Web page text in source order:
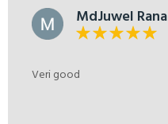
MdJuwel Rana
Veri good